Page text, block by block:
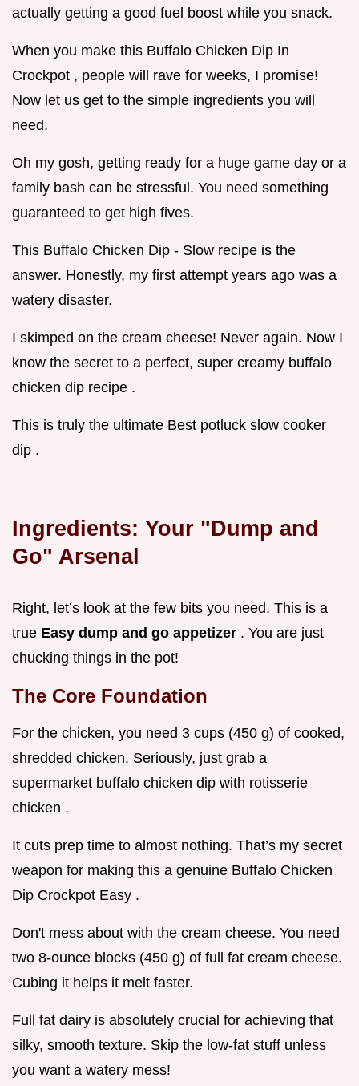
actually getting a good fuel boost while you snack.
When you make this Buffalo Chicken Dip In
Crockpot , people will rave for weeks, I promise!
Now let us get to the simple ingredients you will
need.
Oh my gosh, getting ready for a huge game day or a
family bash can be stressful. You need something
guaranteed to get high fives.
This Buffalo Chicken Dip - Slow recipe is the
answer. Honestly, my first attempt years ago was a
watery disaster.
I skimped on the cream cheese! Never again. Now I
know the secret to a perfect, super creamy buffalo
chicken dip recipe .
This is truly the ultimate Best potluck slow cooker
dip .
Ingredients: Your "Dump and
Go" Arsenal
Right, let’s look at the few bits you need. This is a
true Easy dump and go appetizer . You are just
chucking things in the pot!
The Core Foundation
For the chicken, you need 3 cups (450 g) of cooked,
shredded chicken. Seriously, just grab a
supermarket buffalo chicken dip with rotisserie
chicken .
It cuts prep time to almost nothing. That’s my secret
weapon for making this a genuine Buffalo Chicken
Dip Crockpot Easy .
Don't mess about with the cream cheese. You need
two 8-ounce blocks (450 g) of full fat cream cheese.
Cubing it helps it melt faster.
Full fat dairy is absolutely crucial for achieving that
silky, smooth texture. Skip the low-fat stuff unless
you want a watery mess!